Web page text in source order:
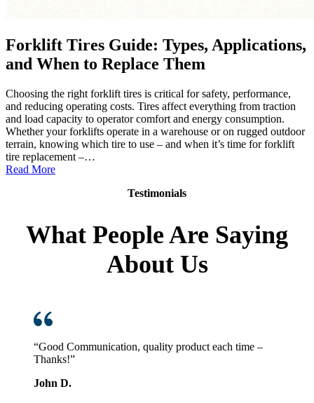
Forklift Tires Guide: Types, Applications,
and When to Replace Them
Choosing the right forklift tires is critical for safety, performance,
and reducing operating costs. Tires affect everything from traction
and load capacity to operator comfort and energy consumption.
Whether your forklifts operate in a warehouse or on rugged outdoor
terrain, knowing which tire to use – and when it’s time for forklift
tire replacement –…
Read More:
Applications,
and
Testimonials
What People Are Saying
About Us
“Good Communication, quality product each time –
Thanks!”
John D.